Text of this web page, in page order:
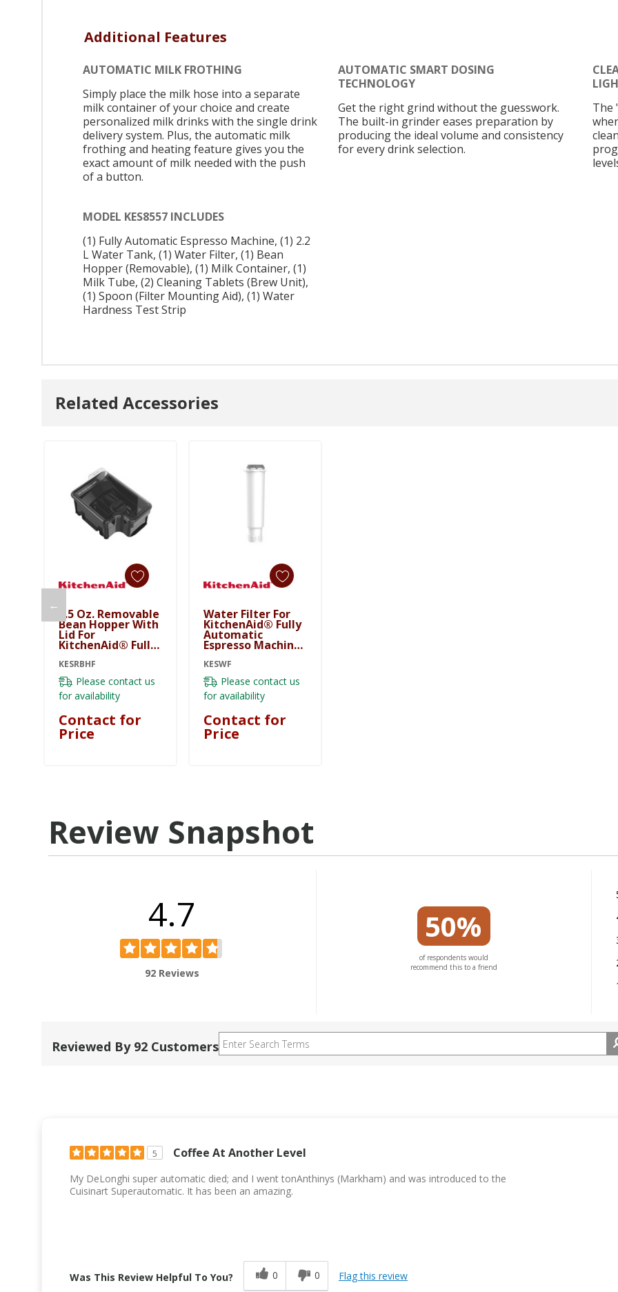
Additional Features
AUTOMATIC MILK FROTHING
Simply place the milk hose into a separate
milk container of your choice and create
personalized milk drinks with the single drink
delivery system. Plus, the automatic milk
frothing and heating feature gives you the
exact amount of milk needed with the push
of a button.
AUTOMATIC SMART DOSING
TECHNOLOGY
Get the right grind without the guesswork.
The built-in grinder eases preparation by
producing the ideal volume and consistency
for every drink selection.
The
MODEL KES8557 INCLUDES
(1) Fully Automatic Espresso Machine, (1) 2.2
L Water Tank, (1) Water Filter, (1) Bean
Hopper (Removable), (1) Milk Container, (1)
Milk Tube, (2) Cleaning Tablets (Brew Unit),
(1) Spoon (Filter Mounting Aid), (1) Water
Hardness Test Strip
Related Accessories
←
9.5 Oz. Removable
Bean Hopper With
Lid For
KitchenAid® Fully
Espresso Machines
- KF6, KF7, KF8
KESRBHF
KESRBHF
Please contact us
for availability
Contact for
Price
Water Filter For
KitchenAid® Fully
Automatic
Espresso Machines
- KF6, KF7, KF8
KESWF
KESWF
Please contact us
for availability
Contact for
Price
Review Snapshot
4.7
92 Reviews
50%
of respondents would
recommend this to a friend
Reviewed By 92 Customers
5 Coffee At Another Level
My DeLonghi super automatic died; and I went tonAnthinys (Markham) and was introduced to the
Cuisinart Superautomatic. It has been an amazing.
Was This Review Helpful To You? 0 0 Flag this review